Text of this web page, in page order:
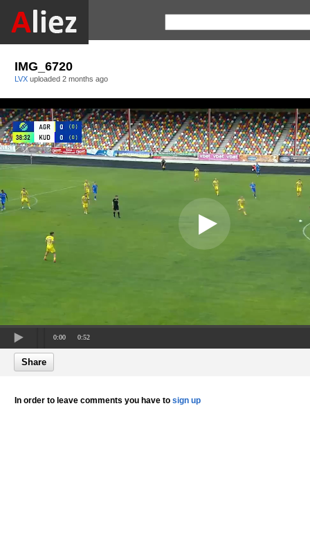
IMG_6720
LVX uploaded 2 months ago
0:00 0:52
Share
In order to leave comments you have to sign up